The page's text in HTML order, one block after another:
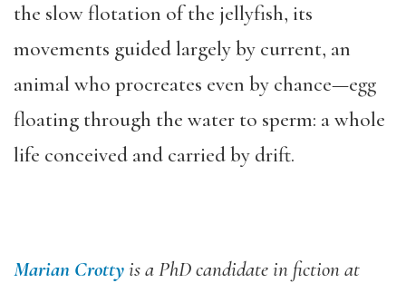
the slow flotation of the jellyfish, its
movements guided largely by current, an
animal who procreates even by chance—egg
floating through the water to sperm: a whole
life conceived and carried by drift. ‬
Marian Crottyis a PhD candidate in fiction at